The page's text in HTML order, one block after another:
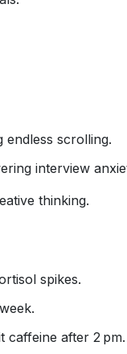
scrolling.
interview
thinking.
spikes.
caffeine after 2 pm.